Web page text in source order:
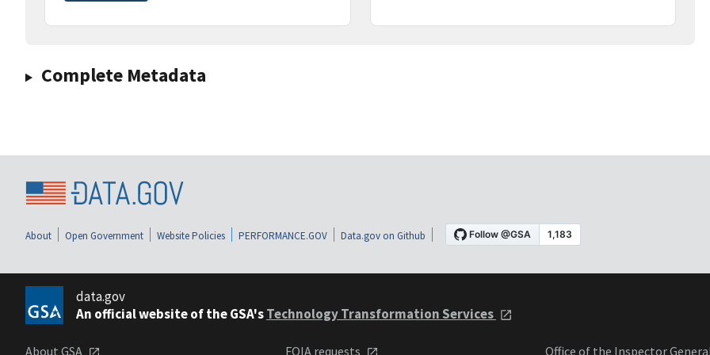
Complete Metadata
About Open Government Website Policies PERFORMANCE.GOV Data.gov on Github
data.gov
An official website of the GSA'sTechnology Transformation Services
About GSA FOIA requests Office of the Inspector